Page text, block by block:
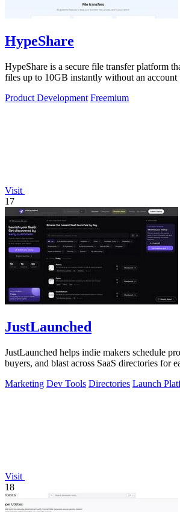
HypeShare
HypeShare is a secure file transfer platform
files up to 10GB instantly without an account
Product Development Freemium
Visit
17
JustLaunched
JustLaunched helps indie makers schedule
buyers, and blast across SaaS directories for
Marketing Dev Tools Directories Launch
Visit
18